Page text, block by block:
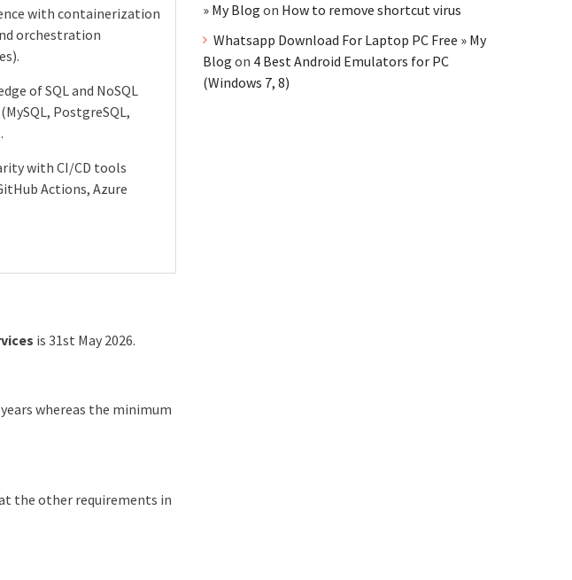
with containerization
orchestration
of SQL and NoSQL
PostgreSQL,
with CI/CD tools
Actions, Azure
is 31st May 2026.
years whereas the minimum
the other requirements in
» My Blog on How to remove shortcut virus
Whatsapp Download For Laptop PC Free » My
Blog on 4 Best Android Emulators for PC
(Windows 7, 8)